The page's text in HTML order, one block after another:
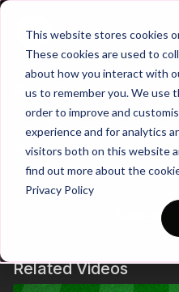
This website stores cookies
These cookies are used to
about how you interact with
us to remember you. We use
order to improve and
experience and for analytics
visitors both on this website
find out more about the
Privacy Policy
Pre-Season 61
This Pre-Season practice
passing, dribbling and
1's. Player's will play one
mannequins, before the
beat the defender and
the finish, the attacker
chance in each role. After
completed, call for
Learn more
Related Videos